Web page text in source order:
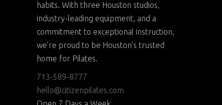
habits. With three Houston studios,
industry-leading equipment, and a
commitment to exceptional instruction,
we’re proud to be Houston’s trusted
home for Pilates.
713-589-8777
hello@citizenpilates.com